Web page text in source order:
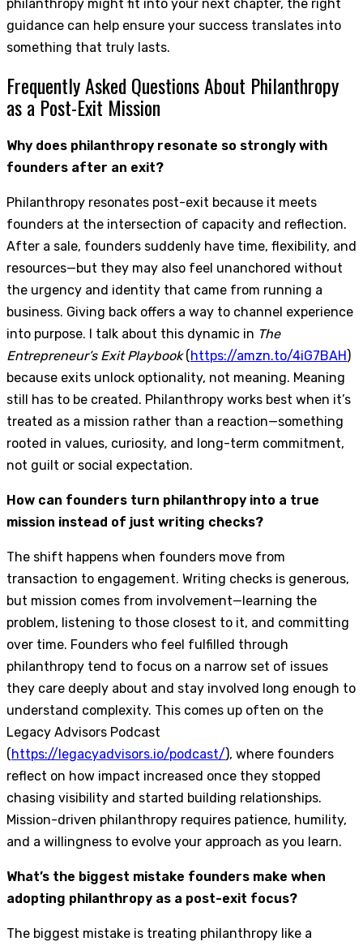
philanthropy might fit into your next chapter, the right
guidance can help ensure your success translates into
something that truly lasts.
Frequently Asked Questions About Philanthropy
as a Post-Exit Mission
Why does philanthropy resonate so strongly with
founders after an exit?
Philanthropy resonates post-exit because it meets
founders at the intersection of capacity and reflection.
After a sale, founders suddenly have time, flexibility, and
resources—but they may also feel unanchored without
the urgency and identity that came from running a
business. Giving back offers a way to channel experience
into purpose. I talk about this dynamic in The
Entrepreneur’s Exit Playbook(https://amzn.to/4iG7BAH)
because exits unlock optionality, not meaning. Meaning
still has to be created. Philanthropy works best when it’s
treated as a mission rather than a reaction—something
rooted in values, curiosity, and long-term commitment,
not guilt or social expectation.
How can founders turn philanthropy into a true
mission instead of just writing checks?
The shift happens when founders move from
transaction to engagement. Writing checks is generous,
but mission comes from involvement—learning the
problem, listening to those closest to it, and committing
over time. Founders who feel fulfilled through
philanthropy tend to focus on a narrow set of issues
they care deeply about and stay involved long enough to
understand complexity. This comes up often on the
Legacy Advisors Podcast
(https://legacyadvisors.io/podcast/), where founders
reflect on how impact increased once they stopped
chasing visibility and started building relationships.
Mission-driven philanthropy requires patience, humility,
and a willingness to evolve your approach as you learn.
What’s the biggest mistake founders make when
adopting philanthropy as a post-exit focus?
The biggest mistake is treating philanthropy like a